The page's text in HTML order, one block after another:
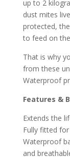
up to 2
dust mites
protected,
to feed on
That is why
from these
Waterproof
Features &
Extends the
Fully fitted
Waterproof
and